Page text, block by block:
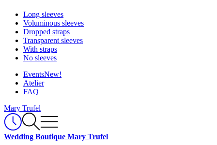
Long sleeves
Voluminous sleeves
Dropped straps
Transparent sleeves
With straps
No sleeves
EventsNew!
Atelier
FAQ
Mary Trufel
Wedding Boutique Mary Trufel